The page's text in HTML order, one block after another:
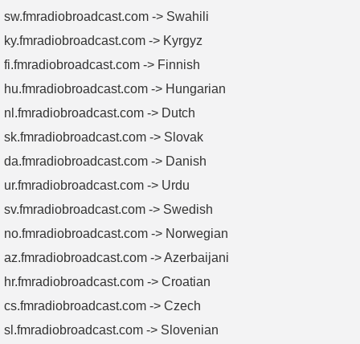
sw.fmradiobroadcast.com -> Swahili
ky.fmradiobroadcast.com -> Kyrgyz
fi.fmradiobroadcast.com -> Finnish
hu.fmradiobroadcast.com -> Hungarian
nl.fmradiobroadcast.com -> Dutch
sk.fmradiobroadcast.com -> Slovak
da.fmradiobroadcast.com -> Danish
ur.fmradiobroadcast.com -> Urdu
sv.fmradiobroadcast.com -> Swedish
no.fmradiobroadcast.com -> Norwegian
az.fmradiobroadcast.com -> Azerbaijani
hr.fmradiobroadcast.com -> Croatian
cs.fmradiobroadcast.com -> Czech
sl.fmradiobroadcast.com -> Slovenian